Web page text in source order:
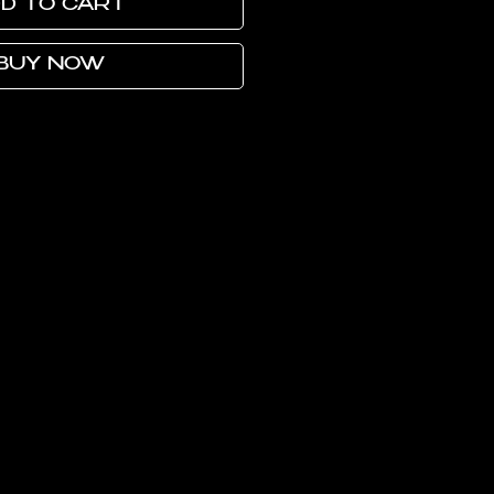
TO CART
NOW